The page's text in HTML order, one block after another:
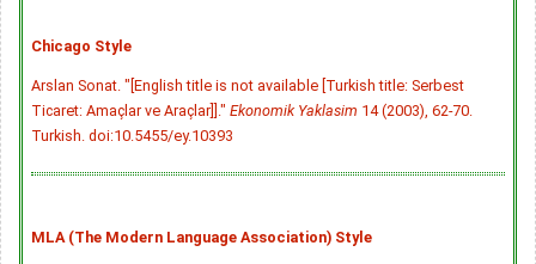
Chicago Style
Arslan Sonat. "[English title is not available [Turkish title: Serbest
Ticaret: Amaçlar ve Araçlar]]." Ekonomik Yaklasim 14 (2003), 62-70.
Turkish. doi:10.5455/ey.10393
MLA (The Modern Language Association) Style